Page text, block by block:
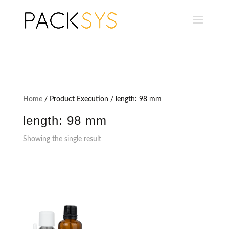
Home/ Product Execution / length: 98 mm
length: 98 mm
Showing the single result